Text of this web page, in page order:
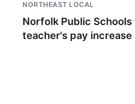
NORTHEAST LOCAL
Norfolk Public
teacher's pay increase